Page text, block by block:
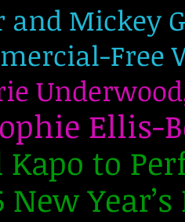
Mickey
Free
Ellis-
Kapo to